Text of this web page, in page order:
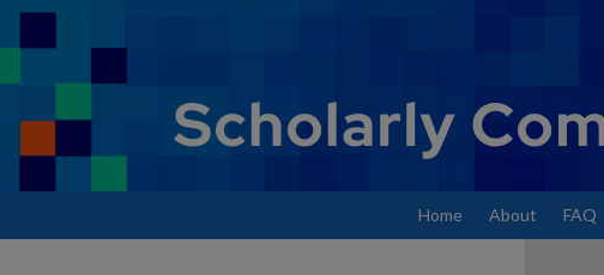
Home About FAQ